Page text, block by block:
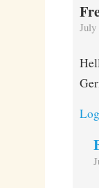
July